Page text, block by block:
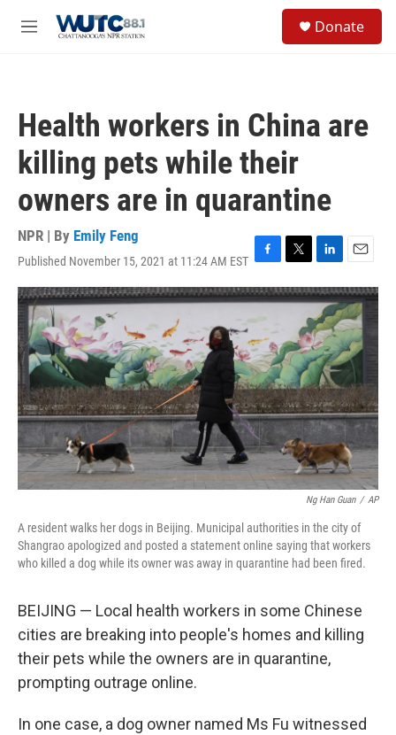
M
Donate
Health workers in China are
killing pets while their
owners are in quarantine
NPR | By Emily Feng
Published November 15, 2021 at 11:24 AM EST F
a
c
e
o
o
k
T
w
i
e
r
L
i
n
k
e
d
I
n
E
m
a
i
l
Ng Han Guan / AP
A resident walks her dogs in Beijing. Municipal authorities in the city of
Shangrao apologized and posted a statement online saying that workers
who killed a dog while its owner was away in quarantine had been fired.
BEIJING — Local health workers in some Chinese
cities are breaking into people's homes and killing
their pets while the owners are in quarantine,
prompting outrage online.
In one case, a dog owner named Ms Fu witnessed